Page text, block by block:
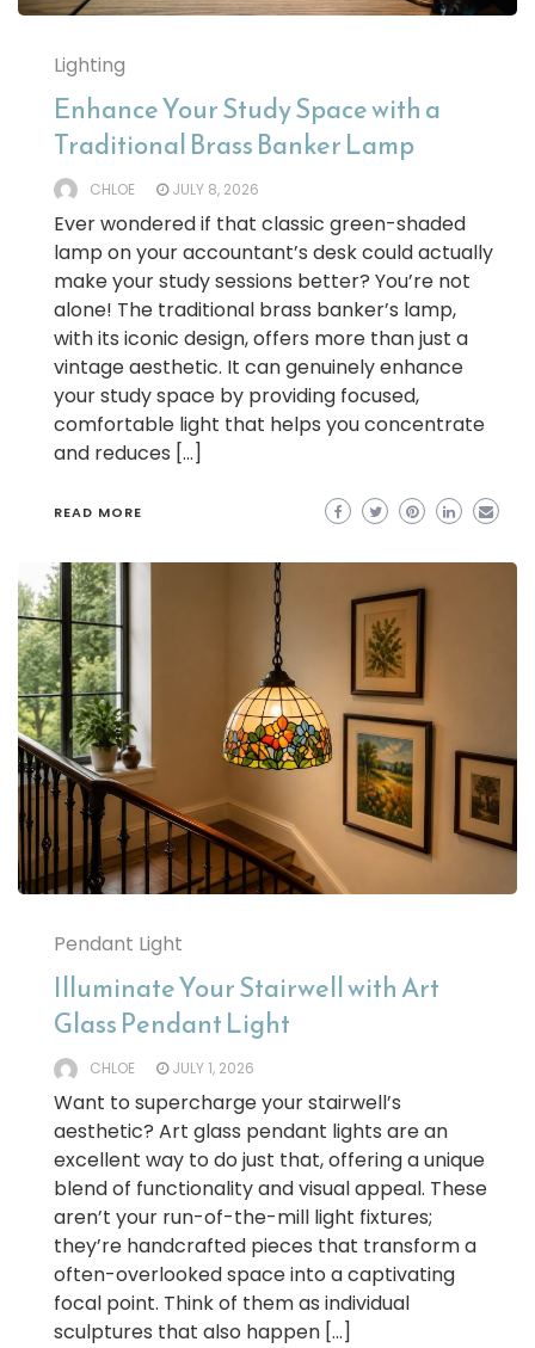
Lighting
Enhance Your Study Space with a
Traditional Brass Banker Lamp
CHLOE JULY 8, 2026
Ever wondered if that classic green-shaded
lamp on your accountant’s desk could actually
make your study sessions better? You’re not
alone! The traditional brass banker’s lamp,
with its iconic design, offers more than just a
vintage aesthetic. It can genuinely enhance
your study space by providing focused,
comfortable light that helps you concentrate
and reduces […]
READ MORE
Pendant Light
Illuminate Your Stairwell with Art
Glass Pendant Light
CHLOE JULY 1, 2026
Want to supercharge your stairwell’s
aesthetic? Art glass pendant lights are an
excellent way to do just that, offering a unique
blend of functionality and visual appeal. These
aren’t your run-of-the-mill light fixtures;
they’re handcrafted pieces that transform a
often-overlooked space into a captivating
focal point. Think of them as individual
sculptures that also happen […]